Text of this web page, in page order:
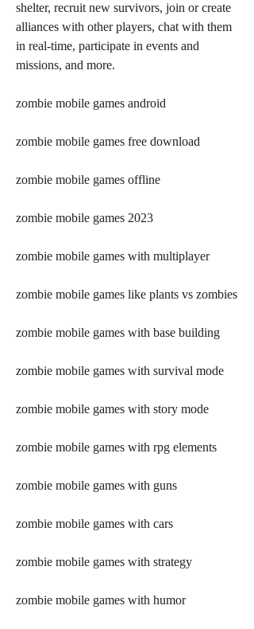
shelter, recruit new survivors, join or create
alliances with other players, chat with them
in real-time, participate in events and
missions, and more.
zombie mobile games android
zombie mobile games free download
zombie mobile games offline
zombie mobile games 2023
zombie mobile games with multiplayer
zombie mobile games like plants vs zombies
zombie mobile games with base building
zombie mobile games with survival mode
zombie mobile games with story mode
zombie mobile games with rpg elements
zombie mobile games with guns
zombie mobile games with cars
zombie mobile games with strategy
zombie mobile games with humor